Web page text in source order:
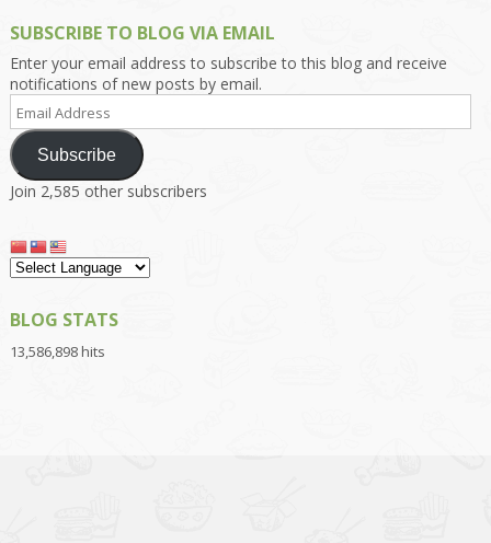
SUBSCRIBE TO BLOG VIA EMAIL
Enter your email address to subscribe to this blog and receive
notifications of new posts by email.
Email
Address
Subscribe
Join 2,585 other subscribers
BLOG STATS
13,586,898 hits